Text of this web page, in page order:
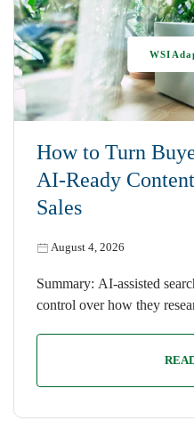
How to Turn
AI-Ready
Sales
August 4, 2026
Summary: AI-assisted
control over how they